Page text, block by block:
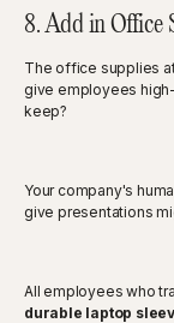
8. Add in Office
The office supplies
give employees
keep?
Your company's
give presentations
All employees who
durable laptop